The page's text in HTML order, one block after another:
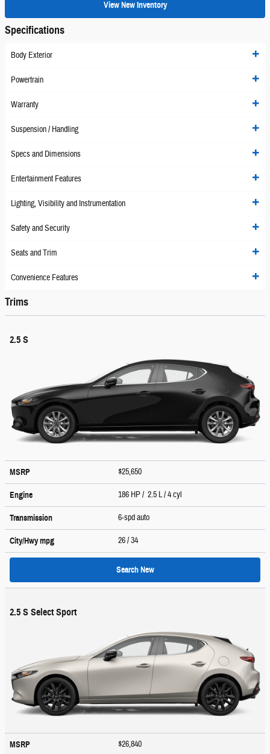
View New Inventory
Specifications
Body Exterior
Powertrain
Warranty
Suspension / Handling
Specs and Dimensions
Entertainment Features
Lighting, Visibility and Instrumentation
Safety and Security
Seats and Trim
Convenience Features
Trims
2.5 S
MSRP $25,650
Engine 186 HP / 2.5 L / 4 cyl
Transmission 6-spd auto
City/Hwympg 26/ 34
Search New
2.5 S Select Sport
MSRP $26,840